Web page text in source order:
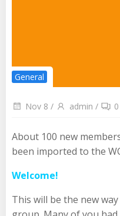
General
Nov 8 / admin / 0
About 100 new
been imported to the
Welcome!
This will be the new